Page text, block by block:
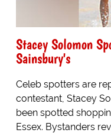
Stacey Solomon
Sainsbury's
Celeb spotters are
contestant, Stacey
been spotted
Essex. Bystanders